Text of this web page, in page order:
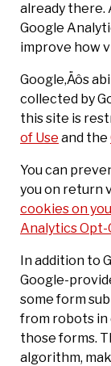
already there.
Google
improve how
Google‚Äôs
collected by
this site is
of Use and the
You can
you on return
cookies on
Analytics
In addition to
Google-
some form
from robots in
those forms.
algorithm,